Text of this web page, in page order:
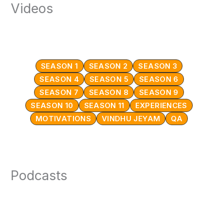
Videos
SEASON 1 SEASON 2
SEASON 3
SEASON 4
SEASON 5
SEASON 6
SEASON 7
SEASON 8
SEASON 9
SEASON 10
SEASON 11
EXPERIENCES
MOTIVATIONS
VINDHU JEYAM QA
Podcasts